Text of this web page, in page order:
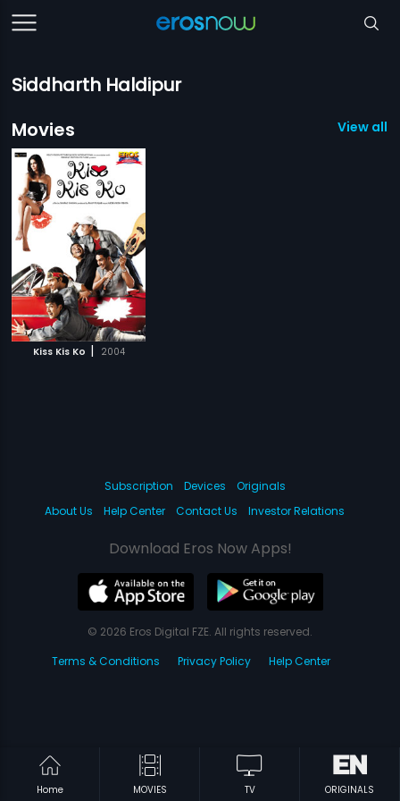
Siddharth Haldipur
Movies
View all 1
Kiss Kis Ko | 2004
Home MOVIES TV ORIGINALS
Subscription Devices
Originals
About Us
Help Center Contact Us Investor Relations
Download Eros Now Apps!
© 2026 Eros Digital FZE. All rights reserved.
Terms & Conditions
Privacy Policy Help Center